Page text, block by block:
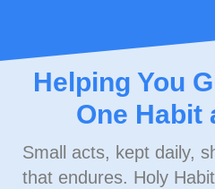
Helping You
One Habit
Small acts, kept daily,
that endures. Holy